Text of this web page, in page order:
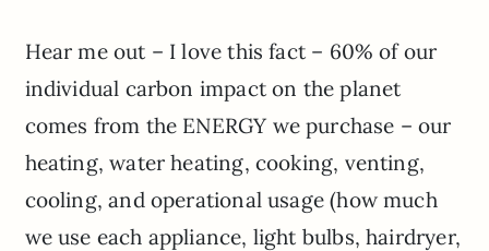
Hear me out – I love this fact – 60% of our
individual carbon impact on the planet
comes from the ENERGY we purchase – our
heating, water heating, cooking, venting,
cooling, and operational usage (how much
we use each appliance, light bulbs, hairdryer,